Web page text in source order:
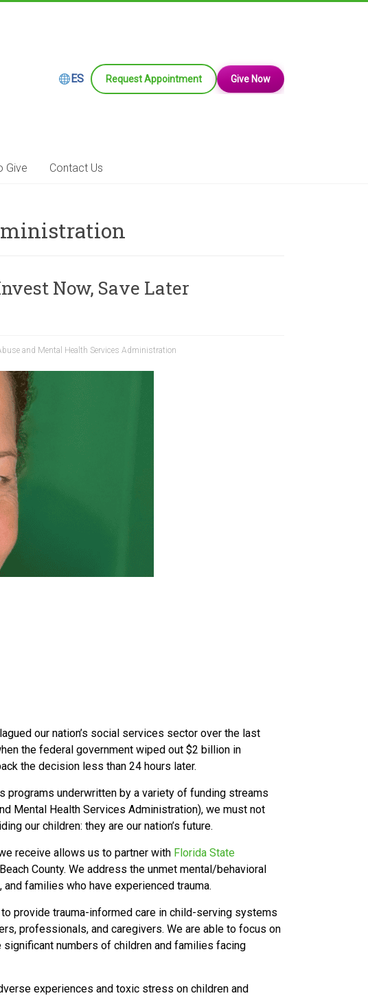
ES
Request Appointment Give Now
Give Contact Us
Now, Save Later
and Mental Health Services Administration
our nation’s social services sector over the last
the federal government wiped out $2 billion in
the decision less than 24 hours later.
programs underwritten by a variety of funding streams
Mental Health Services Administration), we must not
our children: they are our nation’s future.
receive allows us to partner with Florida State
County. We address the unmet mental/behavioral
families who have experienced trauma.
provide trauma-informed care in child-serving systems
professionals, and caregivers. We are able to focus on
numbers of children and families facing
experiences and toxic stress on children and